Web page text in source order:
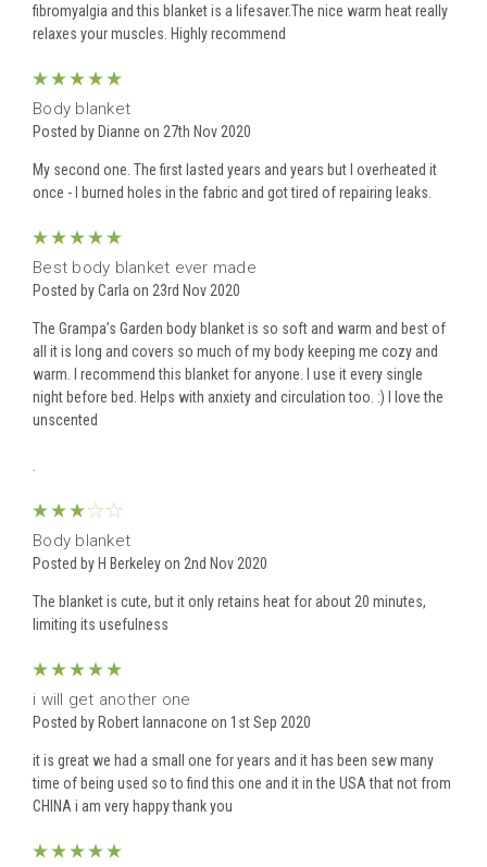
fibromyalgia and this blanket is a lifesaver.The nice warm heat really
relaxes your muscles. Highly recommend
Body blanket
Posted by Dianne on 27th Nov 2020
My second one. The first lasted years and years but I overheated it
once - I burned holes in the fabric and got tired of repairing leaks.
Best body blanket ever made
Posted by Carla on 23rd Nov 2020
The Grampa’s Garden body blanket is so soft and warm and best of
all it is long and covers so much of my body keeping me cozy and
warm. I recommend this blanket for anyone. I use it every single
night before bed. Helps with anxiety and circulation too. :) I love the
unscented
Body blanket
Posted by H Berkeley on 2nd Nov 2020
The blanket is cute, but it only retains heat for about 20 minutes,
limiting its usefulness
i will get another one
Posted by Robert Iannacone on 1st Sep 2020
it is great we had a small one for years and it has been sew many
time of being used so to find this one and it in the USA that not from
CHINA i am very happy thank you